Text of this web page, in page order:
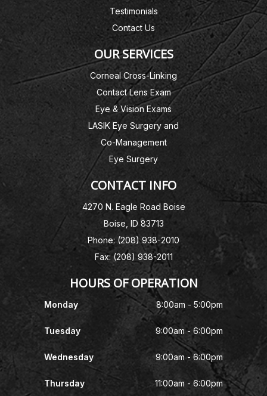
Testimonials
Contact Us
OUR SERVICES
Corneal Cross-Linking
Contact Lens Exam
Eye & Vision Exams
LASIK Eye Surgery and
Co-Management
Eye Surgery
CONTACT INFO
4270 N. Eagle Road Boise
Boise, ID 83713
Phone: (208) 938-2010
Fax: (208) 938-2011
HOURS OF OPERATION
Monday 8:00am - 5:00pm
Tuesday 9:00am - 6:00pm
Wednesday 9:00am - 6:00pm
Thursday 11:00am - 6:00pm